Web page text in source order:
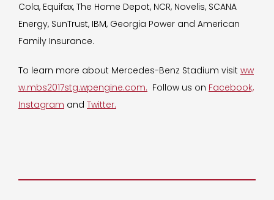
Cola, Equifax, The Home Depot, NCR, Novelis, SCANA
Energy, SunTrust, IBM, Georgia Power and American
Family Insurance.
To learn more about Mercedes-Benz Stadium visit ww
w.mbs2017stg.wpengine.com. Follow us on Facebook,
Instagram and Twitter.